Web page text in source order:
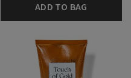
ADD TO BAG